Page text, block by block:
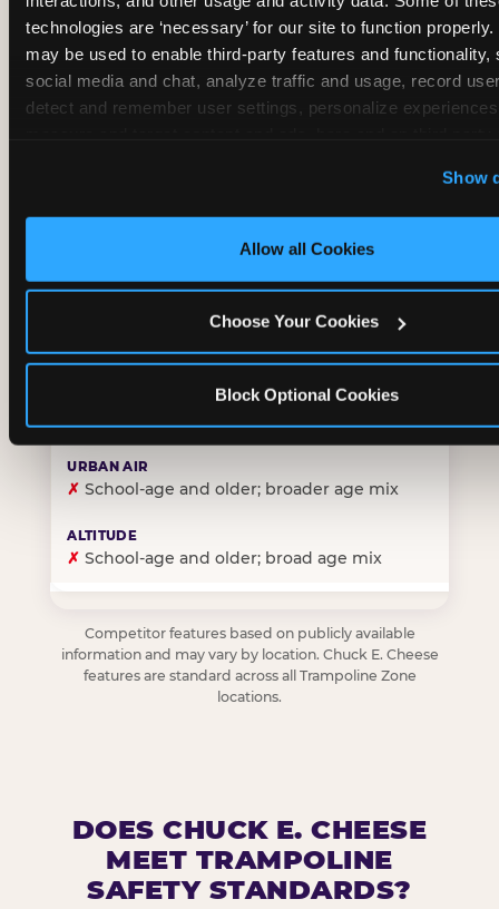
technologies are ‘necessary’ for our site to function
may be used to enable third-party features and functionality,
social media and chat, analyze traffic and usage, record
detect and remember user settings, personalize
‘Block Optional Cookies’ to enable only necessary
Show
Allow all Cookies
Choose Your Cookies
Block Optional Cookies
~Party packages — jumping and room only; no full-
~ Party packages — full park; no pizza kitchen on-site
Party packages — jumping and room; no dining
CORE AGE FOCUS
✓Purpose-built for young children — toddlers
✗Skews older — tweens and teens are the primary
✗ School-age and older; broader age mix
✗ School-age and older; broad age mix
Competitor features based on publicly available
information and may vary by location. Chuck E. Cheese
features are standard across all Trampoline Zone
locations.
DOES CHUCK E. CHEESE
MEET TRAMPOLINE
SAFETY STANDARDS?